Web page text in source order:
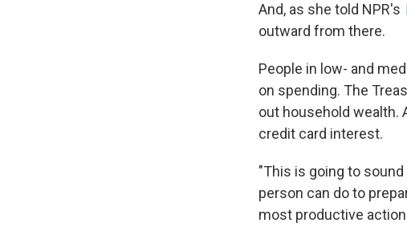
And, as she told NPR's
outward from there.
People in low- and
on spending. The
out household wealth.
credit card interest.
"This is going to
person can do to
most productive